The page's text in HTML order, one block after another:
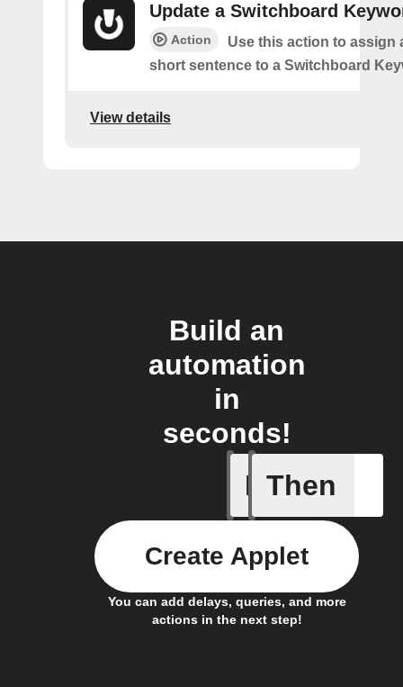
Update a Switchboard
Action
Use this action to assign
short sentence to a Switchboard
View details
Build an
automation
in
seconds!
If
An
Then
You can add delays, queries, and more
actions in the next step!
Create Applet